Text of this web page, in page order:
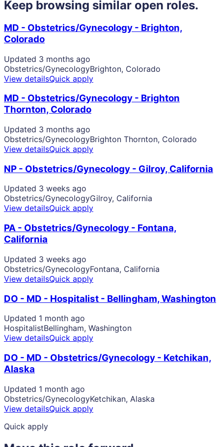
Keep browsing similar open roles.
MD - Obstetrics/Gynecology - Brighton,
Colorado
Updated 3 months ago
Obstetrics/GynecologyBrighton, Colorado
View detailsQuick apply
MD - Obstetrics/Gynecology - Brighton
Thornton, Colorado
Updated 3 months ago
Obstetrics/GynecologyBrighton Thornton, Colorado
View detailsQuick apply
NP - Obstetrics/Gynecology - Gilroy, California
Updated 3 weeks ago
Obstetrics/GynecologyGilroy, California
View detailsQuick apply
PA - Obstetrics/Gynecology - Fontana,
California
Updated 3 weeks ago
Obstetrics/GynecologyFontana, California
View detailsQuick apply
DO - MD - Hospitalist - Bellingham, Washington
Updated 1 month ago
HospitalistBellingham, Washington
View detailsQuick apply
DO - MD - Obstetrics/Gynecology - Ketchikan,
Alaska
Updated 1 month ago
Obstetrics/GynecologyKetchikan, Alaska
View detailsQuick apply
Quick apply